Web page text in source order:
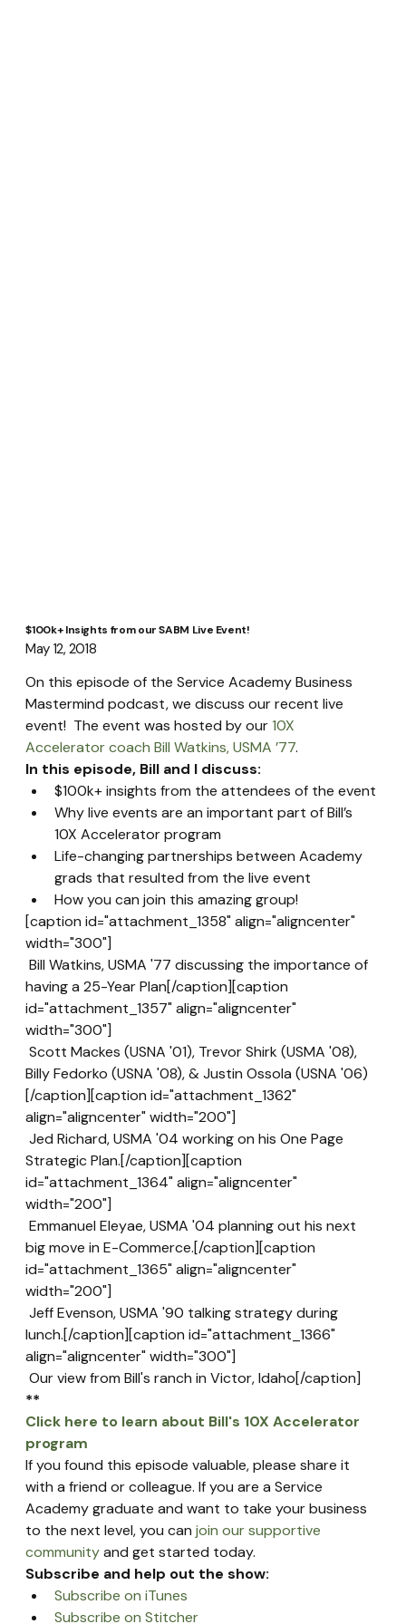
$100k+ Insights from our SABM Live Event!
May 12, 2018
On this episode of the Service Academy Business
Mastermind podcast, we discuss our recent live
event!  The event was hosted by our 10X
Accelerator coach Bill Watkins, USMA ’77.
In this episode, Bill and I discuss:
$100k+ insights from the attendees of the event
Why live events are an important part of Bill’s
10X Accelerator program
Life-changing partnerships between Academy
grads that resulted from the live event
How you can join this amazing group!
[caption id="attachment_1358" align="aligncenter"
width="300"]
Bill Watkins, USMA '77 discussing the importance of
having a 25-Year Plan[/caption][caption
id="attachment_1357" align="aligncenter"
width="300"]
Scott Mackes (USNA '01), Trevor Shirk (USMA '08),
Billy Fedorko (USNA '08), & Justin Ossola (USNA '06)
[/caption][caption id="attachment_1362"
align="aligncenter" width="200"]
Jed Richard, USMA '04 working on his One Page
Strategic Plan.[/caption][caption
id="attachment_1364" align="aligncenter"
width="200"]
Emmanuel Eleyae, USMA '04 planning out his next
big move in E-Commerce.[/caption][caption
id="attachment_1365" align="aligncenter"
width="200"]
Jeff Evenson, USMA '90 talking strategy during
lunch.[/caption][caption id="attachment_1366"
align="aligncenter" width="300"]
Our view from Bill's ranch in Victor, Idaho[/caption]
**
Click here to learn about Bill's 10X Accelerator
program
If you found this episode valuable, please share it
with a friend or colleague. If you are a Service
Academy graduate and want to take your business
to the next level, you can join our supportive
community and get started today.
Subscribe and help out the show:
Subscribe on iTunes
Subscribe on Stitcher